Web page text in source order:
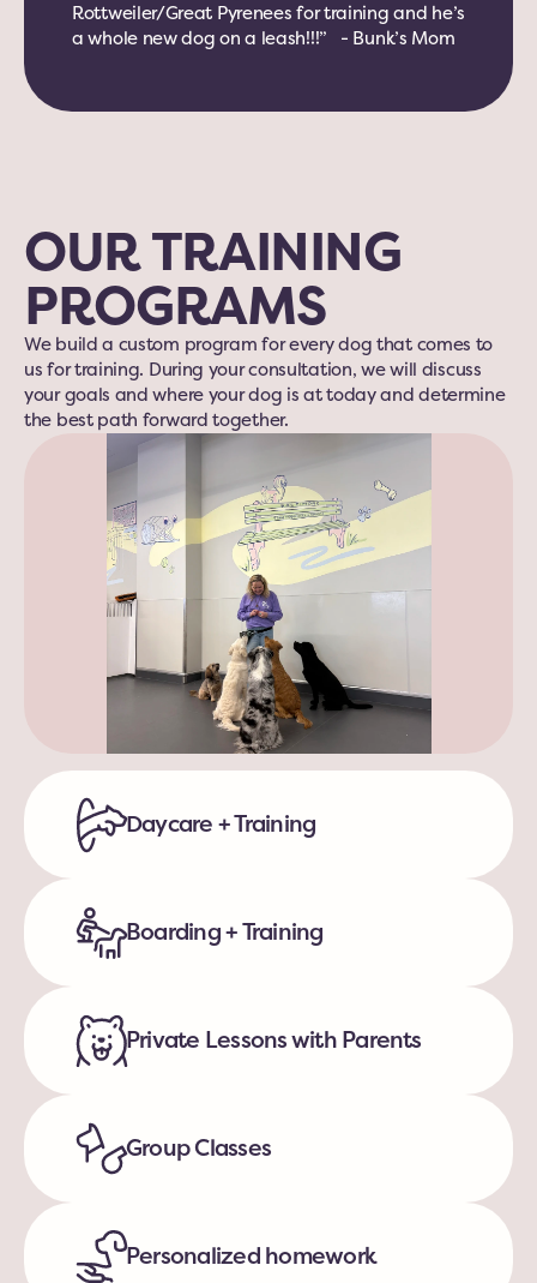
Rottweiler/Great Pyrenees for training and he’s
a whole new dog on a leash!!!”   - Bunk’s Mom
OUR TRAINING
PROGRAMS
We build a custom program for every dog that comes to
us for training. During your consultation, we will discuss
your goals and where your dog is at today and determine
the best path forward together.
Daycare + Training
Boarding + Training
Private Lessons with Parents
Group Classes
Personalized homework